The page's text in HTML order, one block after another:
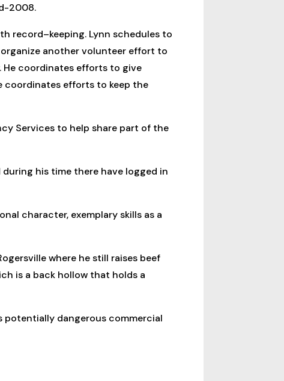
2008.
record–keeping. Lynn schedules to
another volunteer effort to
He coordinates efforts to give
coordinates efforts to keep the
Services to help share part of the
his time there have logged in
character, exemplary skills as a
where he still raises beef
is a back hollow that holds a
potentially dangerous commercial